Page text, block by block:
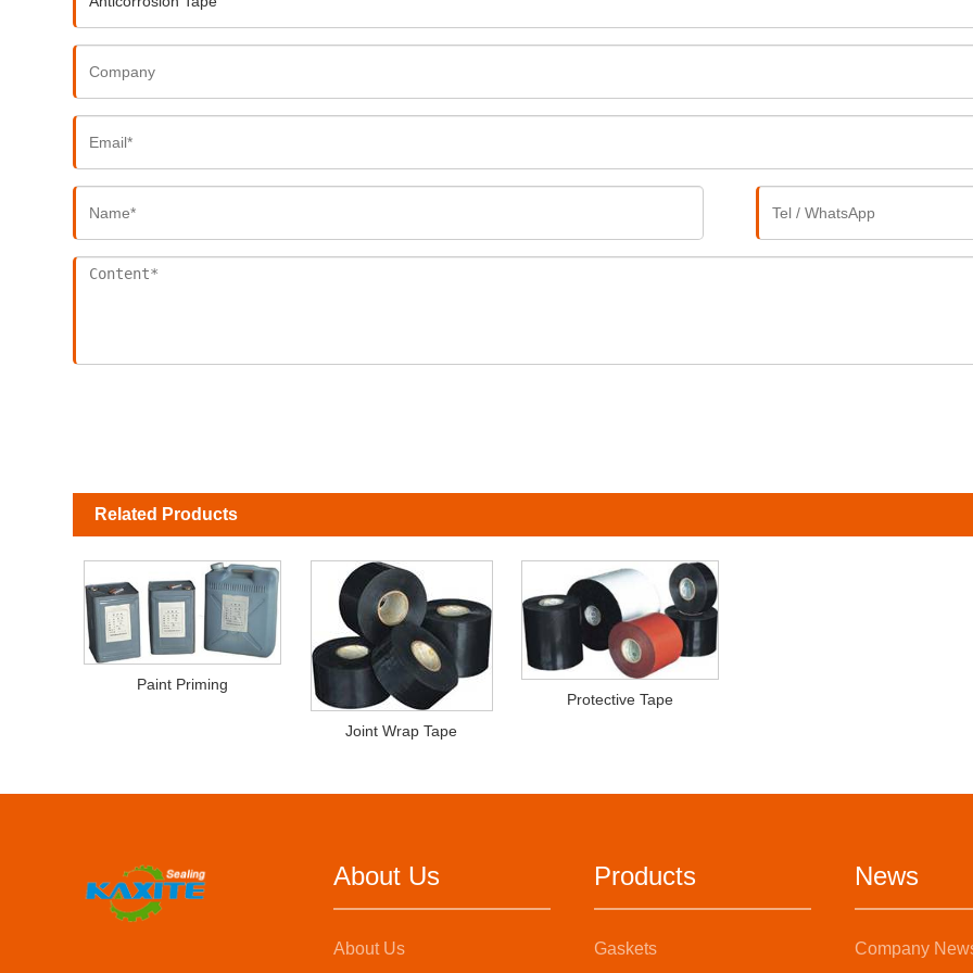
Related Products
Paint Priming
Joint Wrap Tape
Protective Tape
About Us
About Us
Products
Gaskets
News
Company